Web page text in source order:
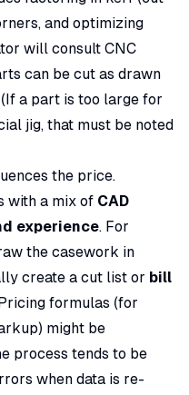
and optimizing
will consult CNC
can be cut as drawn
a part is too large for
jig, that must be noted
the price.
with a mix of CAD
experience. For
the casework in
create a cut list or bill
formulas (for
might be
process tends to be
when data is re-